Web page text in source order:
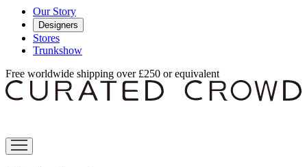
Our Story
Designers
Stores
Trunkshow
Free worldwide shipping over £250 or equivalent